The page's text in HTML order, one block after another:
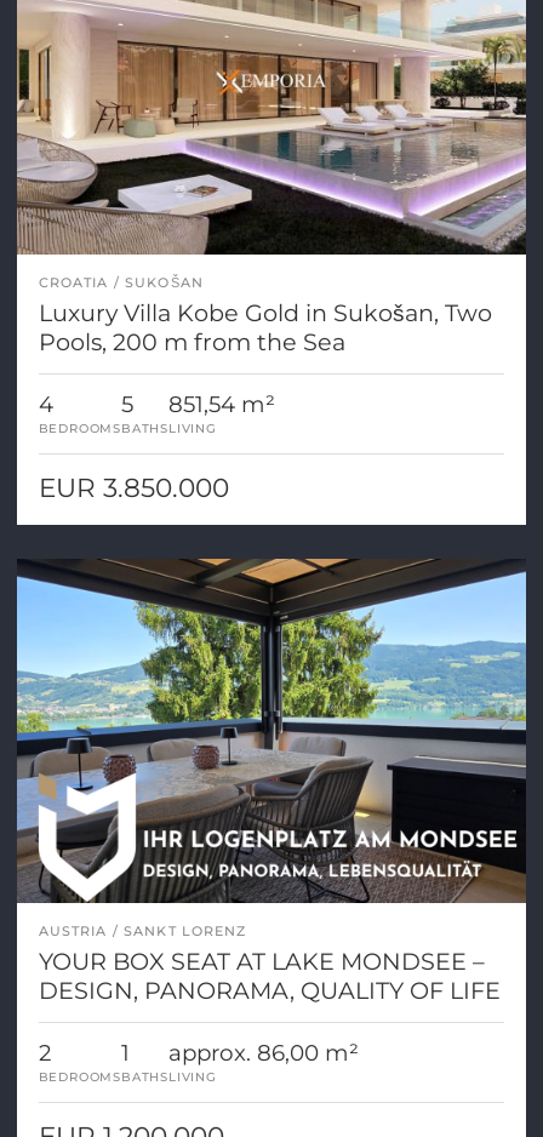
CROATIA SUKOŠAN
Luxury Villa Kobe Gold in Sukošan, Two
Pools, 200 m from the Sea
4
BEDROOMS
5
BATHS
851,54 m²
LIVING
EUR 3.850.000
AUSTRIA SANKT LORENZ
YOUR BOX SEAT AT LAKE MONDSEE –
DESIGN, PANORAMA, QUALITY OF LIFE
2
BEDROOMS
1
BATHS
approx. 86,00 m²
LIVING